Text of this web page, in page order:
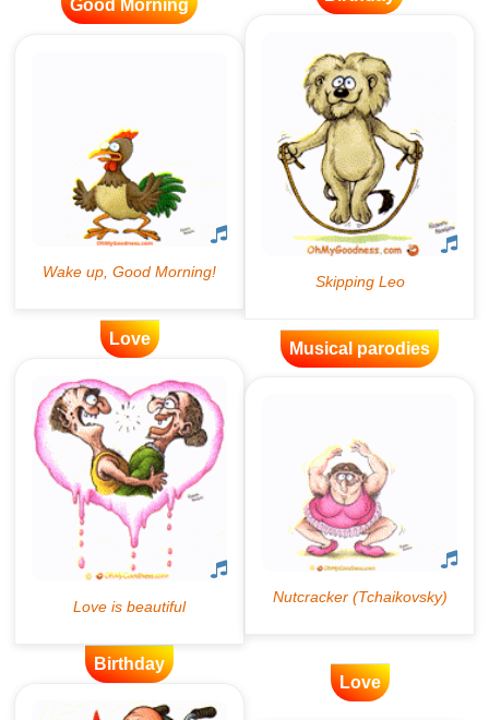
Good Morning
Love Musical parodies
Birthday
Love